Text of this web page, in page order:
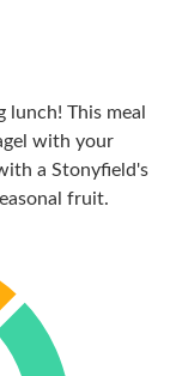
This meal
with your
a Stonyfield's
fruit.